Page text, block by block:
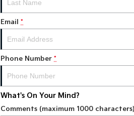
Pick Up Ute
PV5 Cargo EV
Cargo Van
Mild Hybrid
Stonic
(New) Light SUV
Email *
Phone Number *
What's On Your Mind?
Comments (maximum 1000 characters)